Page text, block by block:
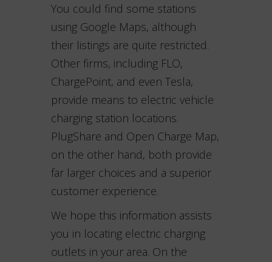
You could find some stations
using Google Maps, although
their listings are quite restricted.
Other firms, including FLO,
ChargePoint, and even Tesla,
provide means to electric vehicle
charging station locations.
PlugShare and Open Charge Map,
on the other hand, both provide
far larger choices and a superior
customer experience.
We hope this information assists
you in locating electric charging
outlets in your area. On the